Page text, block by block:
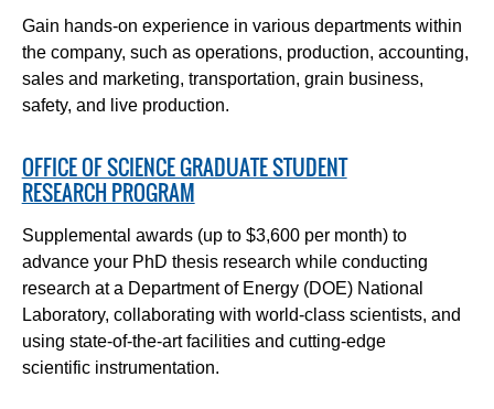
Gain hands-on experience in various departments within
the company, such as operations, production, accounting,
sales and marketing, transportation, grain business,
safety, and live production.
OFFICE OF SCIENCE GRADUATE STUDENT
RESEARCH PROGRAM
Supplemental awards (up to $3,600 per month) to
advance your PhD thesis research while conducting
research at a Department of Energy (DOE) National
Laboratory, collaborating with world-class scientists, and
using state-of-the-art facilities and cutting-edge
scientific instrumentation.